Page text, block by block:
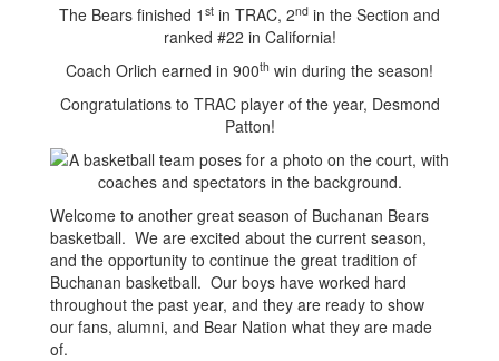
The Bears finished 1 st in TRAC, 2nd in the Section and
ranked #22 in California!
Coach Orlich earned in 900th win during the season!
Congratulations to TRAC player of the year, Desmond
Patton!
Welcome to another great season of Buchanan Bears
basketball. We are excited about the current season,
and the opportunity to continue the great tradition of
Buchanan basketball. Our boys have worked hard
throughout the past year, and they are ready to show
our fans, alumni, and Bear Nation what they are made
of.